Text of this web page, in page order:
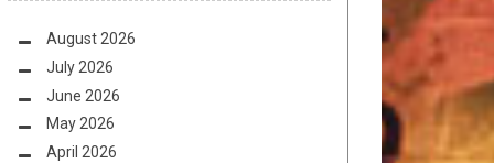
August 2026
July 2026
June 2026
May 2026
April 2026